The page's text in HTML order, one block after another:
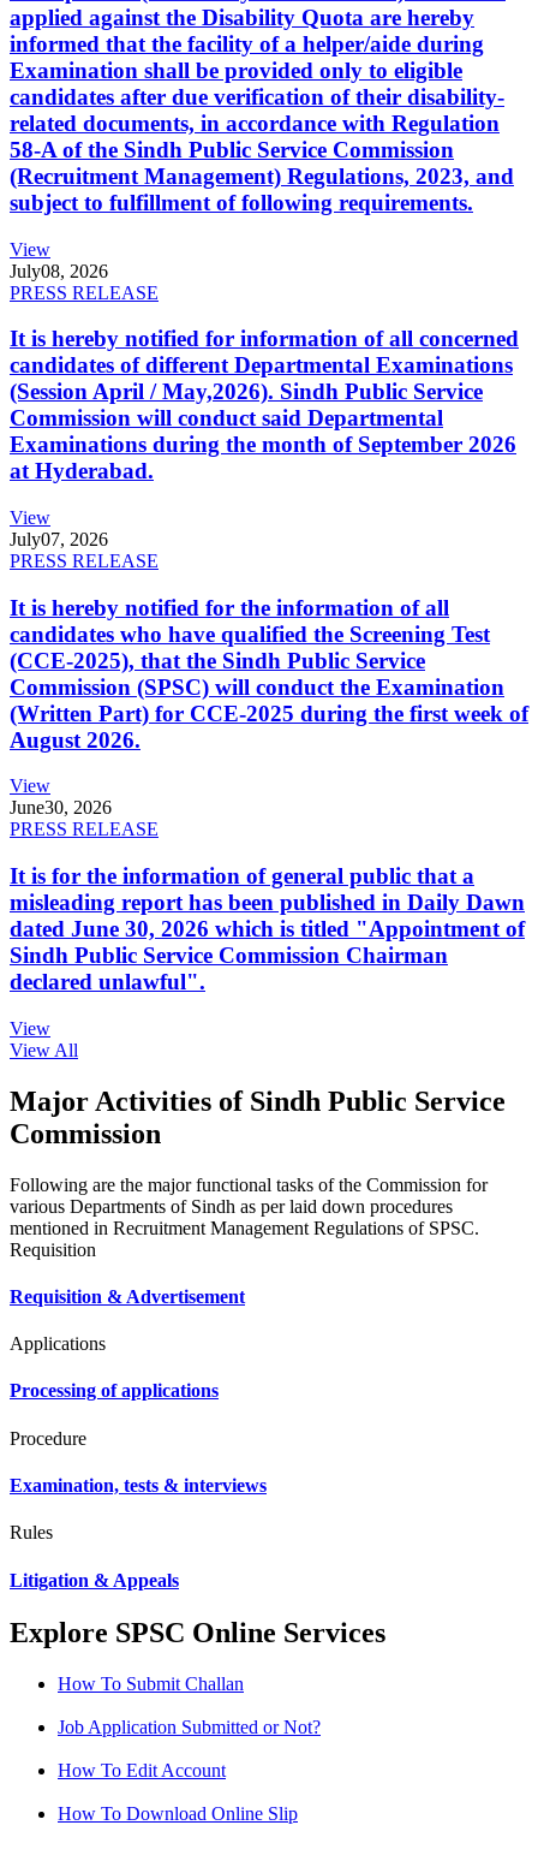
applied against the Disability Quota are hereby
informed that the facility of a helper/aide during
Examination shall be provided only to eligible
candidates after due verification of their disability-
related documents, in accordance with Regulation
58-A of the Sindh Public Service Commission
(Recruitment Management) Regulations, 2023, and
subject to fulfillment of following requirements.
View
July08, 2026
PRESS RELEASE
It is hereby notified for information of all concerned
candidates of different Departmental Examinations
(Session April / May,2026). Sindh Public Service
Commission will conduct said Departmental
Examinations during the month of September 2026
at Hyderabad.
View
July07, 2026
PRESS RELEASE
It is hereby notified for the information of all
candidates who have qualified the Screening Test
(CCE-2025), that the Sindh Public Service
Commission (SPSC) will conduct the Examination
(Written Part) for CCE-2025 during the first week of
August 2026.
View
June30, 2026
PRESS RELEASE
It is for the information of general public that a
misleading report has been published in Daily Dawn
dated June 30, 2026 which is titled "Appointment of
Sindh Public Service Commission Chairman
declared unlawful".
View
View All
Major Activities of Sindh Public Service
Commission
Following are the major functional tasks of the Commission for
various Departments of Sindh as per laid down procedures
mentioned in Recruitment Management Regulations of SPSC.
Requisition
Requisition & Advertisement
Applications
Processing of applications
Procedure
Examination, tests & interviews
Rules
Litigation & Appeals
Explore SPSC Online Services
How To Submit Challan
Job Application Submitted or Not?
How To Edit Account
How To Download Online Slip